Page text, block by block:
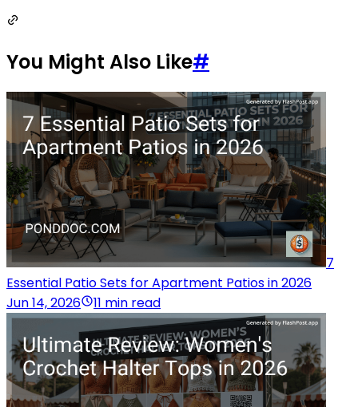
You Might Also Like#
7
Essential Patio Sets for Apartment Patios in 2026
Jun 14, 2026
11 min read